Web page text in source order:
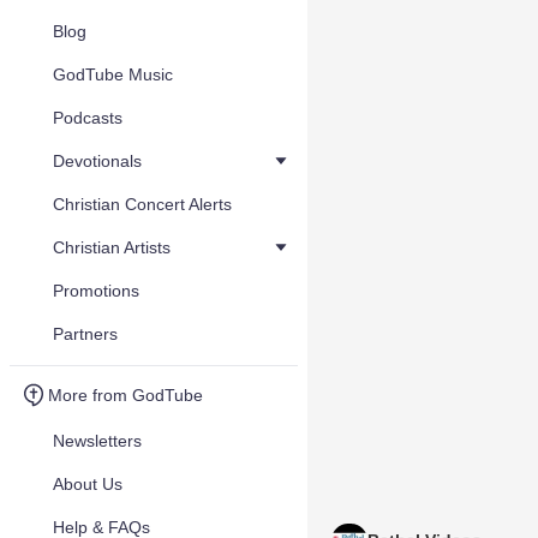
Blog
GodTube Music
Podcasts
Devotionals
Christian Concert Alerts
Christian Artists
Promotions
Partners
More from GodTube
Newsletters
About Us
Help & FAQs